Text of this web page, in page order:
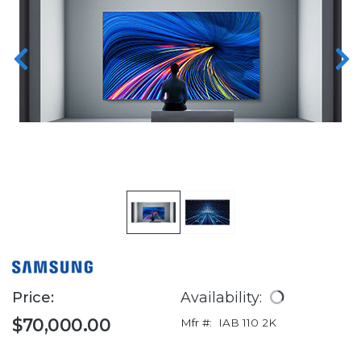
Price:
$70,000.00
Availability:
Mfr #:
IAB 110 2K